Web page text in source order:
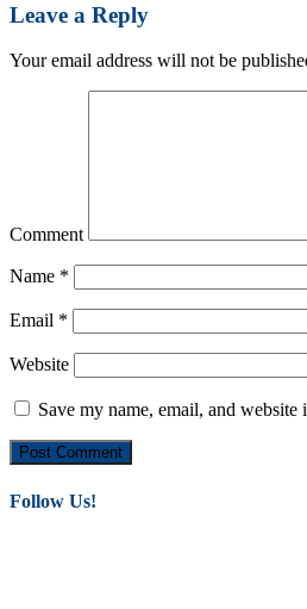
Leave a Reply
Your email address will not be
Comment
Name *
Email *
Website
Save my name, email, and
Follow Us!